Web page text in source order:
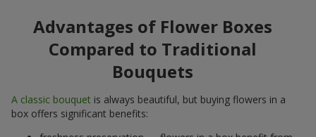
Advantages of Flower Boxes
Compared to Traditional
Bouquets
A classic bouquet is always beautiful, but buying flowers in a
box offers significant benefits: